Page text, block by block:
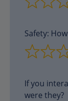
Safety:
If you
were they?